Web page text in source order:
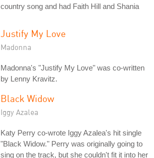
country song and had Faith Hill and Shania
Justify My Love
Madonna
Madonna's "Justify My Love" was co-written
by Lenny Kravitz.
Black Widow
Iggy Azalea
Katy Perry co-wrote Iggy Azalea's hit single
"Black Widow." Perry was originally going to
sing on the track, but she couldn't fit it into her